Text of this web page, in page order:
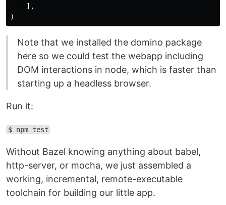
],
)
Note that we installed the domino package
here so we could test the webapp including
DOM interactions in node, which is faster than
starting up a headless browser.
Run it:
$ npm test
Without Bazel knowing anything about babel,
http-server, or mocha, we just assembled a
working, incremental, remote-executable
toolchain for building our little app.